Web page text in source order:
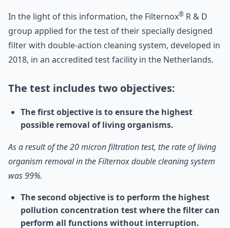
In the light of this information, the Filternox® R & D
group applied for the test of their specially designed
filter with double-action cleaning system, developed in
2018, in an accredited test facility in the Netherlands.
The test includes two objectives:
The first objective is to ensure the highest
possible removal of living organisms.
As a result of the 20 micron filtration test, the rate of living
organism removal in the Filternox double cleaning system
was 99%.
The second objective is to perform the highest
pollution concentration test where the filter can
perform all functions without interruption.